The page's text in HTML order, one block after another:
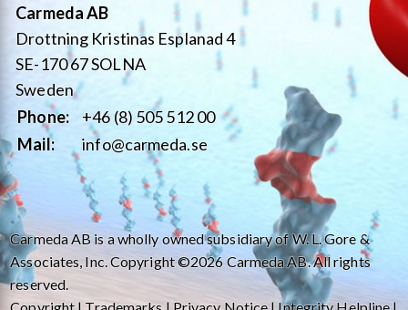
Carmeda AB
Drottning Kristinas Esplanad 4
SE-170 67 SOLNA
Sweden
Phone:
+46 (8) 505 512 00
Mail:
info@carmeda.se
Carmeda AB is a wholly owned subsidiary of W. L. Gore &
Associates, Inc. Copyright ©2026 Carmeda AB. All rights
reserved.